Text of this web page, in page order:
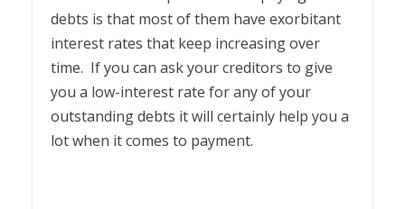
debts is that most of them have exorbitant
interest rates that keep increasing over
time. If you can ask your creditors to give
you a low-interest rate for any of your
outstanding debts it will certainly help you a
lot when it comes to payment.